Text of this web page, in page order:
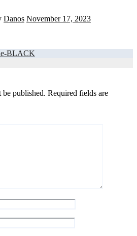
Danos November 17, 2023
BLACK
published. Required fields are